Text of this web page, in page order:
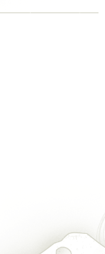
of Jesus